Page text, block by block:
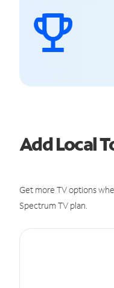
Add Local
Get more TV options
Spectrum TV plan.